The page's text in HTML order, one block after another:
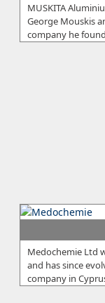
MUSKITA
George Mouskis
company he
Medochemie Ltd
and has since
company in